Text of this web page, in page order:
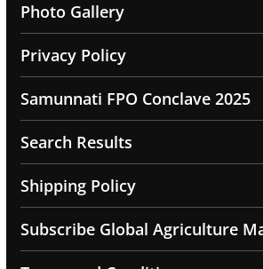
Photo Gallery
Privacy Policy
Samunnati FPO Conclave 2025
Search Results
Shipping Policy
Subscribe Global Agriculture